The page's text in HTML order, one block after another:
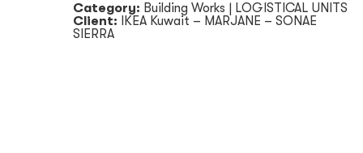
Category: Building Works | LOGISTICAL UNITS
Client:
IKEA Kuwait – MARJANE – SONAE
SIERRA